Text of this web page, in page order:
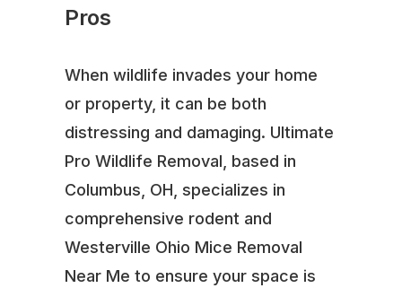
Pros
When wildlife invades your home
or property, it can be both
distressing and damaging. Ultimate
Pro Wildlife Removal, based in
Columbus, OH, specializes in
comprehensive rodent and
Westerville Ohio Mice Removal
Near Me to ensure your space is